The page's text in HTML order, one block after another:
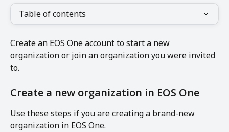
Table of contents
Create an EOS One account to start a new
organization or join an organization you were invited
to.
Create a new organization in EOS One
Use these steps if you are creating a brand-new
organization in EOS One.